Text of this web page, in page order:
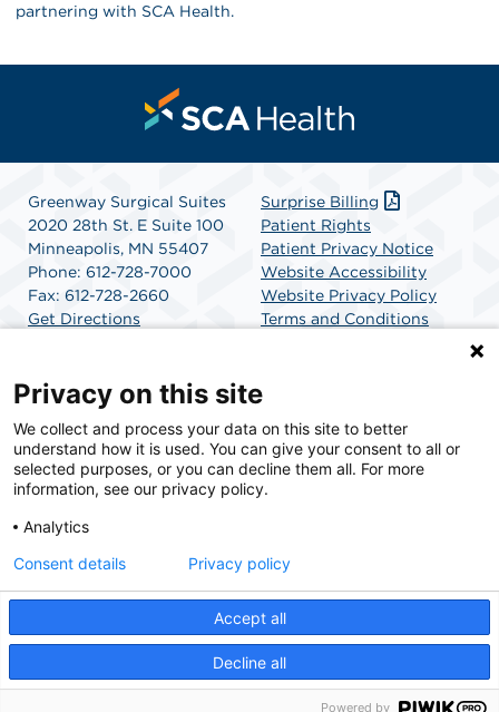
partnering with SCA Health.
Greenway Surgical Suites
2020 28th St. E Suite 100
Minneapolis, MN 55407
Phone: 612-728-7000
Fax: 612-728-2660
Get Directions
Surprise Billing
Patient Rights
Patient Privacy Notice
Website Accessibility
Website Privacy Policy
Terms and Conditions
SCA Health is a national surgical solutions provider
committed to improving healthcare in America. SCA
Health is the partner of choice for surgical care.
© 2026 Greenway Surgical Suites, a physician-owned facility.
Privacy on this site
We collect and process your data on this site to better
understand how it is used. You can give your consent to all or
selected purposes, or you can decline them all. For more
information, see our privacy policy.
Analytics
Accept all
Decline all
Consent details Privacy policy
Powered by